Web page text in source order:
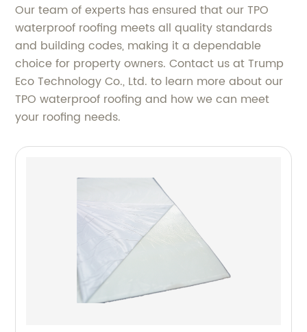
Our team of experts has ensured that our TPO
waterproof roofing meets all quality standards
and building codes, making it a dependable
choice for property owners. Contact us at Trump
Eco Technology Co., Ltd. to learn more about our
TPO waterproof roofing and how we can meet
your roofing needs.